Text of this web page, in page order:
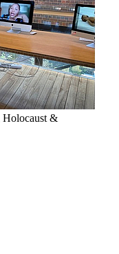
Holocaust &